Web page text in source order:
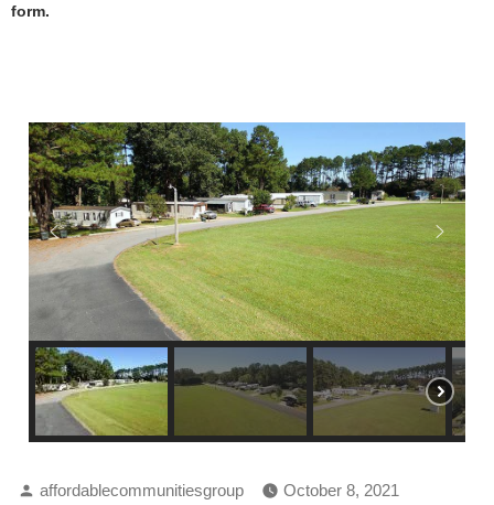
form.
affordablecommunitiesgroup
October 8, 2021